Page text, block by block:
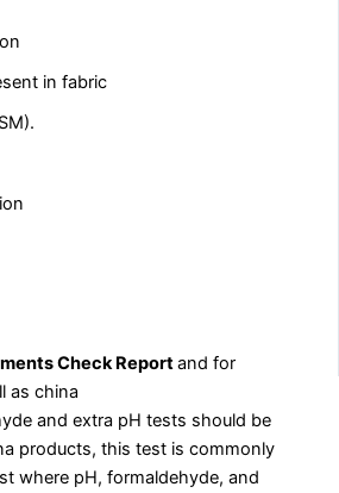
in fabric
Check Reportand for
as china
and extra pH tests should be
products, this test is commonly
where pH, formaldehyde, and